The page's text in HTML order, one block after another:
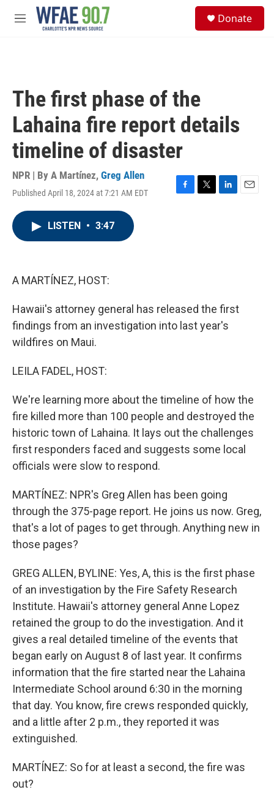
Skip to main content
M
Donate
The first phase of the
Lahaina fire report details
timeline of disaster
NPR | By A Martínez, Greg Allen
Published April 18, 2024 at 7:21 AM EDT
F
T
L
E
LISTEN • 3:47
A MARTÍNEZ, HOST:
Hawaii's attorney general has released the first
findings from an investigation into last year's
wildfires on Maui.
LEILA FADEL, HOST:
We're learning more about the timeline of how the
fire killed more than 100 people and destroyed the
historic town of Lahaina. It lays out the challenges
first responders faced and suggests some local
officials were slow to respond.
MARTÍNEZ: NPR's Greg Allen has been going
through the 375-page report. He joins us now. Greg,
that's a lot of pages to get through. Anything new in
those pages?
GREG ALLEN, BYLINE: Yes, A, this is the first phase
of an investigation by the Fire Safety Research
Institute. Hawaii's attorney general Anne Lopez
retained the group to do the investigation. And it
gives a real detailed timeline of the events that
began early on August 8 of last year. It confirms
information that the fire started near the Lahaina
Intermediate School around 6:30 in the morning
that day. You know, fire crews responded quickly,
and a little after 2 p.m., they reported it was
extinguished.
MARTÍNEZ: So for at least a second, the fire was
out?